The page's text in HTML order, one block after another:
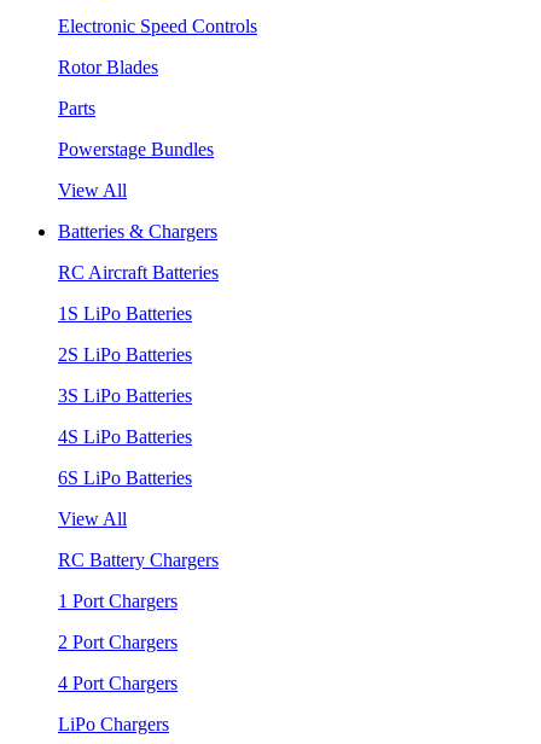
Electronic Speed Controls
Rotor Blades
Parts
Powerstage Bundles
View All
Batteries & Chargers
RC Aircraft Batteries
1S LiPo Batteries
2S LiPo Batteries
3S LiPo Batteries
4S LiPo Batteries
6S LiPo Batteries
View All
RC Battery Chargers
1 Port Chargers
2 Port Chargers
4 Port Chargers
LiPo Chargers